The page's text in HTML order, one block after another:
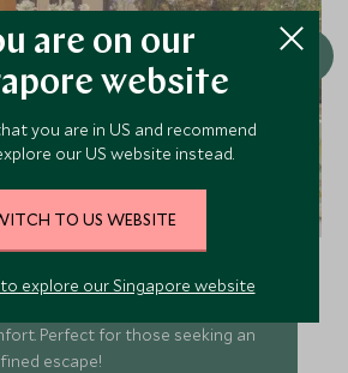
the charming Monti district, just
the grandeur of Colosseum, Casa
Perfect for those seeking an
escape!
are on our
website
you are in US and recommend
our US website instead.
TO US WEBSITE
explore our Singapore website